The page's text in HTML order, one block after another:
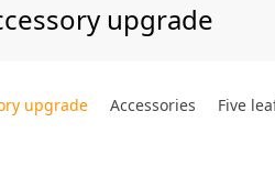
upgrade
upgrade Accessories Five